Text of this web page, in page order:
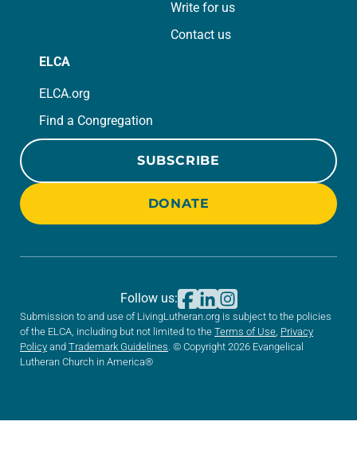
Write for us
Contact us
ELCA
ELCA.org
Find a Congregation
SUBSCRIBE
DONATE
Submission to and use of LivingLutheran.org is subject to the policies
of the ELCA, including but not limited to the Terms of Use Privacy
Policy and Trademark Guidelines . © Copyright 2026 Evangelical
Lutheran Church in America®
Follow us: